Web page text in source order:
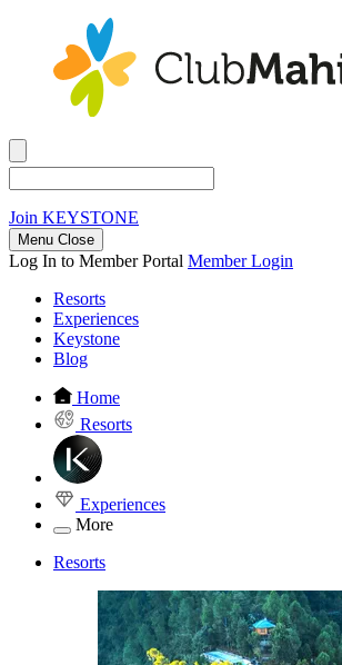
Join KEYSTONE
Menu Close
Log In to Member Portal Member Login
Resorts
Experiences
Keystone
Blog
Home
Resorts
Experiences
More
Resorts